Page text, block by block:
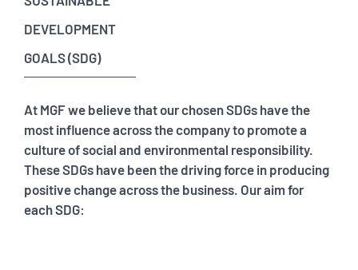
DEVELOPMENT
GOALS (SDG)
At MGF we believe that our chosen SDGs have the
most influence across the company to promote a
culture of social and environmental responsibility.
These SDGs have been the driving force in producing
positive change across the business. Our aim for
each SDG: